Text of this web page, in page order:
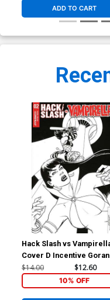
ADD TO CART
Hack Slash vs
Cover D Incentive Goran
Sudzuka Black & White
$14.00 $12.60
10% OFF